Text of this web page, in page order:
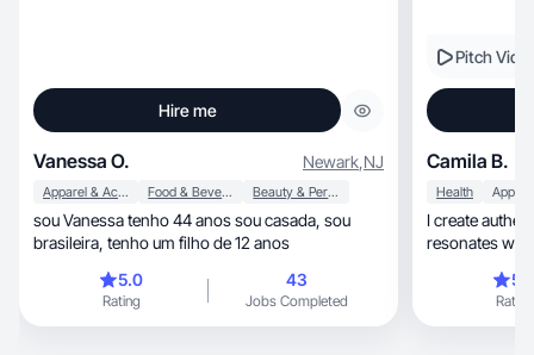
Hire me
Vanessa O. Newark,NJ
Apparel & Accessories Food & Beverage Beauty & Personal Care
sou Vanessa tenho 44 anos sou casada, sou
brasileira, tenho um filho de 12 anos
5.0
Rating
43
Jobs Completed
Pitch
Camila B.
Health Apps
I create
resonates
Rating